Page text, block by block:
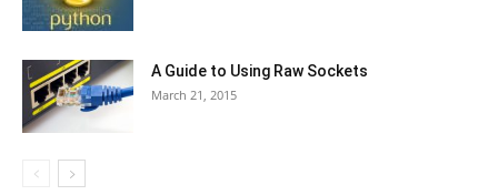
A Guide to Using Raw Sockets
March 21, 2015